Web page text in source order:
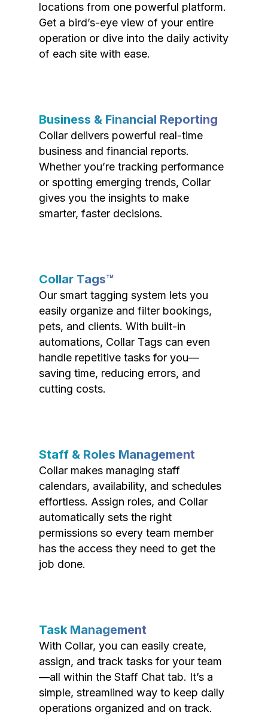
locations from one powerful platform.
Get a bird’s-eye view of your entire
operation or dive into the daily activity
of each site with ease.
Business & Financial Reporting
Collar delivers powerful real-time
business and financial reports.
Whether you’re tracking performance
or spotting emerging trends, Collar
gives you the insights to make
smarter, faster decisions.
Collar Tags™
Our smart tagging system lets you
easily organize and filter bookings,
pets, and clients. With built-in
automations, Collar Tags can even
handle repetitive tasks for you—
saving time, reducing errors, and
cutting costs.
Staff & Roles Management
Collar makes managing staff
calendars, availability, and schedules
effortless. Assign roles, and Collar
automatically sets the right
permissions so every team member
has the access they need to get the
job done.
Task Management
With Collar, you can easily create,
assign, and track tasks for your team
—all within the Staff Chat tab. It’s a
simple, streamlined way to keep daily
operations organized and on track.